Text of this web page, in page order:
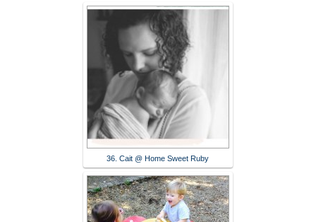
36. Cait @ Home Sweet Ruby